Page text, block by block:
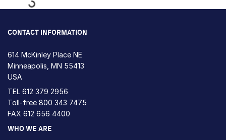
Loading...
CONTACT INFORMATION
614 McKinley Place NE
Minneapolis, MN 55413
USA
TEL 612 379 2956
Toll-free 800 343 7475
FAX 612 656 4400
WHO WE ARE